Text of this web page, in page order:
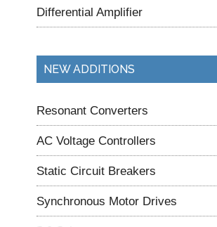
Differential Amplifier
NEW ADDITIONS
Resonant Converters
AC Voltage Controllers
Static Circuit Breakers
Synchronous Motor Drives